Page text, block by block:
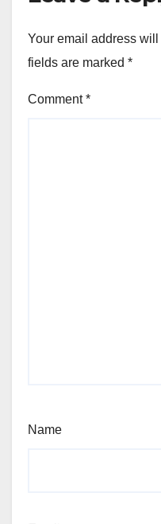
Your email address
fields are marked *
Comment*
Name